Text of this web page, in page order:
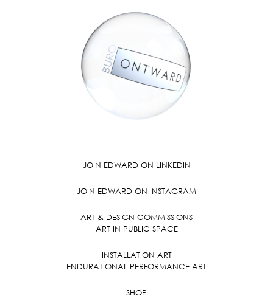
JOIN EDWARD ON LINKEDIN
JOIN EDWARD ON INSTAGRAM
ART & DESIGN COMMISSIONS
ART IN PUBLIC SPACE
INSTALLATION ART
ENDURATIONAL PERFORMANCE ART
SHOP